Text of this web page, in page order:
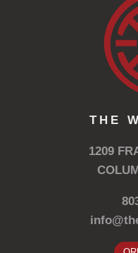
THE
1209